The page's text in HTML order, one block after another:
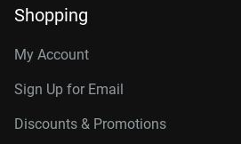
Shopping
My Account
Sign Up for Email
Discounts & Promotions